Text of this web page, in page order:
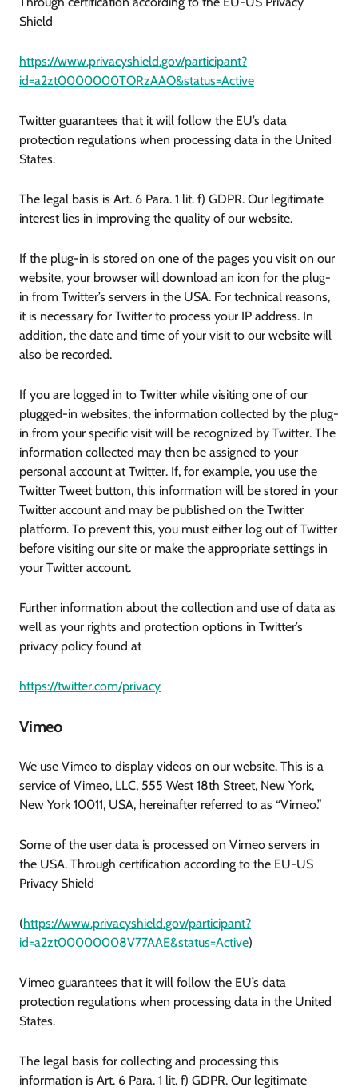
Shield
https://www.privacyshield.gov/participant?
id=a2zt0000000TORzAAO&status=Active
Twitter guarantees that it will follow the EU’s data
protection regulations when processing data in the United
States.
The legal basis is Art. 6 Para. 1 lit. f) GDPR. Our legitimate
interest lies in improving the quality of our website.
If the plug-in is stored on one of the pages you visit on our
website, your browser will download an icon for the plug-
in from Twitter’s servers in the USA. For technical reasons,
it is necessary for Twitter to process your IP address. In
addition, the date and time of your visit to our website will
also be recorded.
If you are logged in to Twitter while visiting one of our
plugged-in websites, the information collected by the plug-
in from your specific visit will be recognized by Twitter. The
information collected may then be assigned to your
personal account at Twitter. If, for example, you use the
Twitter Tweet button, this information will be stored in your
Twitter account and may be published on the Twitter
platform. To prevent this, you must either log out of Twitter
before visiting our site or make the appropriate settings in
your Twitter account.
Further information about the collection and use of data as
well as your rights and protection options in Twitter’s
privacy policy found at
https://twitter.com/privacy
Vimeo
We use Vimeo to display videos on our website. This is a
service of Vimeo, LLC, 555 West 18th Street, New York,
New York 10011, USA, hereinafter referred to as “Vimeo.”
Some of the user data is processed on Vimeo servers in
the USA. Through certification according to the EU-US
Privacy Shield
(https://www.privacyshield.gov/participant?
id=a2zt00000008V77AAE&status=Active)
Vimeo guarantees that it will follow the EU’s data
protection regulations when processing data in the United
States.
The legal basis for collecting and processing this
information is Art. 6 Para. 1 lit. f) GDPR. Our legitimate